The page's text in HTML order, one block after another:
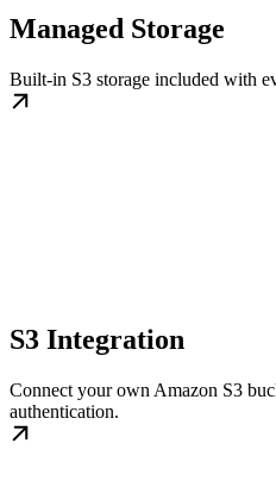
Managed Storage
Built-in S3 storage included with
S3 Integration
Connect your own Amazon S3
authentication.